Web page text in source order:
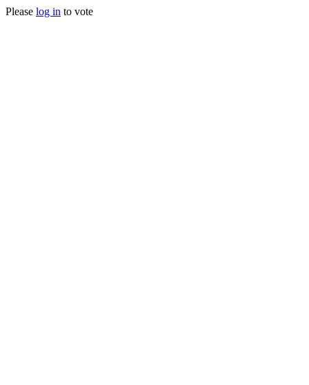
Please log in to vote